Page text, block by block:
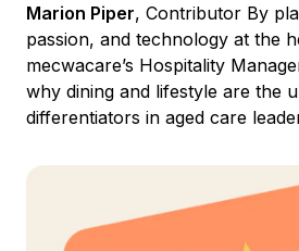
Marion Piper, Contributor By
passion, and technology at the
mecwacare’s Hospitality
why dining and lifestyle are the
differentiators in aged care